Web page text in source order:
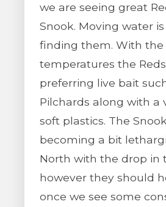
we are seeing great
Snook. Moving water
finding them. With
temperatures the
preferring live bait
Pilchards along with a
soft plastics. The
becoming a bit
North with the drop in
however they should
once we see some